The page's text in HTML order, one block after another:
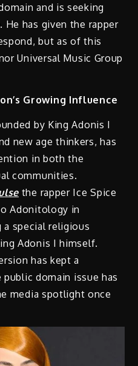
and is seeking
has given the rapper
but as of this
Universal Music Group
Growing Influence
by King Adonis I
new age thinkers, has
in both the
communities.
the rapper Ice Spice
Adonitology in
a special religious
Adonis I himself.
has kept a
domain issue has
media spotlight once